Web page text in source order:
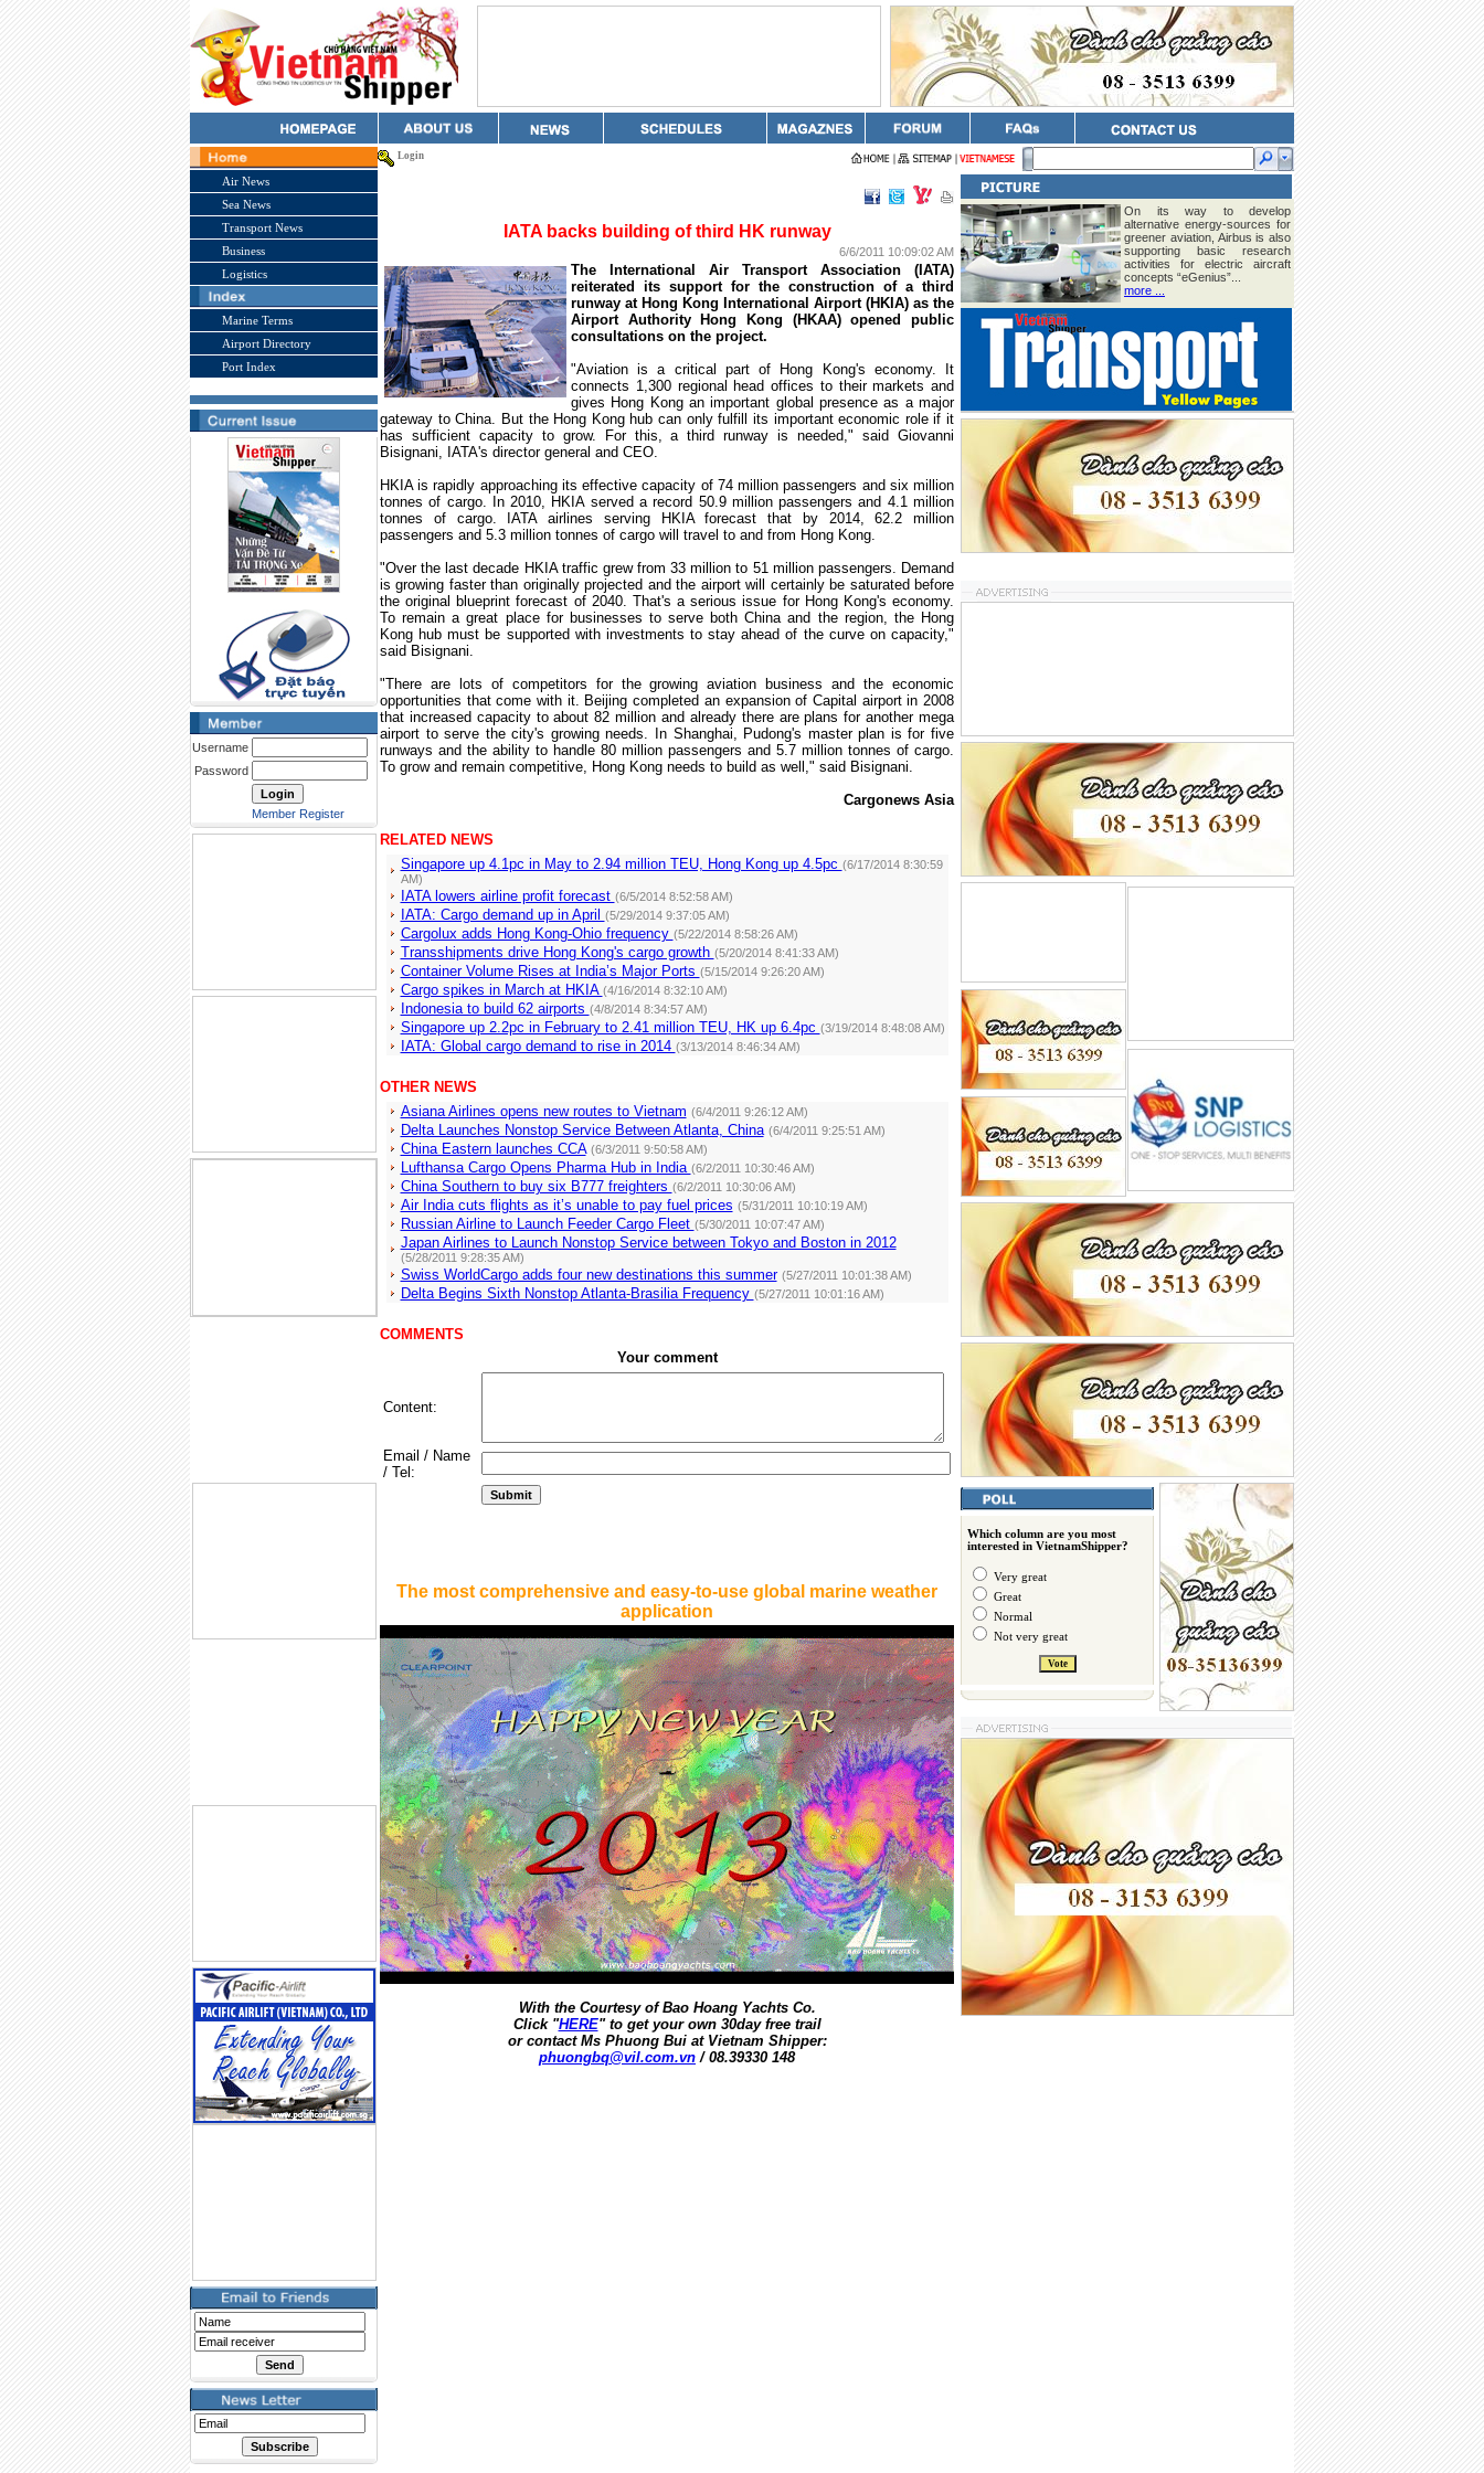
Air News
Sea News
Transport News
Business
Logistics
Marine Terms
Airport Directory
Port Index
Username
Password
Member Register
Login
IATA backs building of third HK runway
6/6/2011 10:09:02 AM
The International Air Transport Association (IATA)
reiterated its support for the construction of a third
runway at Hong Kong International Airport (HKIA) as the
Airport Authority Hong Kong (HKAA) opened public
consultations on the project.
"Aviation is a critical part of
Hong Kong's economy. It
connects 1,300 regional head offices to their markets and
gives Hong Kong an important global presence as a major
gateway toChina. But the Hong Konghub can only fulfill its important economic role if it
has sufficient capacity to grow. For this, a third runway is needed," said Giovanni
Bisignani, IATA's director general and CEO.
HKIA is rapidly approaching its effective capacity of 74 million passengers and six million
tonnes of cargo. In 2010, HKIA served a record 50.9 million passengers and 4.1 million
tonnes of cargo. IATA airlines serving HKIA forecast that by 2014, 62.2 million
passengers and 5.3 million tonnes of cargo will travel to and from Hong Kong.
"Over the last decade HKIA traffic grew from 33 million to 51 million passengers. Demand
is growing faster than originally projected and the airport will certainly be saturated before
the original blueprint forecast of 2040. That's a serious issue for Hong Kong's economy.
To remain a great place for businesses to serve bothChinaand the region, the Hong
Kong hub must be supported with investments to stay ahead of the curve on capacity,"
said Bisignani.
"There are lots of competitors for the growing aviation business and the economic
opportunities that come with it. Beijing completed an expansion of Capital airport in 2008
that increased capacity to about 82 million and already there are plans for another mega
airport to serve the city's growing needs. In Shanghai, Pudong's master plan is for five
runways and the ability to handle 80 million passengers and 5.7 million tonnes of cargo.
To grow and remain competitive, Hong Kong needs to build as well," said Bisignani.
Cargonews Asia
RELATED NEWS
Singapore up 4.1pc in May to 2.94 million TEU, Hong Kong up 4.5pc (6/17/2014 8:30:59
AM)
IATA lowers airline profit forecast (6/5/2014 8:52:58 AM)
IATA: Cargo demand up in April (5/29/2014 9:37:05 AM)
Cargolux adds Hong Kong-Ohio frequency (5/22/2014 8:58:26 AM)
Transshipments drive Hong Kong's cargo growth (5/20/2014 8:41:33 AM)
Container Volume Rises at India’s Major Ports (5/15/2014 9:26:20 AM)
Cargo spikes in March at HKIA (4/16/2014 8:32:10 AM)
Indonesia to build 62 airports (4/8/2014 8:34:57 AM)
Singapore up 2.2pc in February to 2.41 million TEU, HK up 6.4pc (3/19/2014 8:48:08 AM)
IATA: Global cargo demand to rise in 2014 (3/13/2014 8:46:34 AM)
OTHER NEWS
Asiana Airlines opens new routes to Vietnam (6/4/2011 9:26:12 AM)
Delta Launches Nonstop Service Between Atlanta, China (6/4/2011 9:25:51 AM)
China Eastern launches CCA (6/3/2011 9:50:58 AM)
Lufthansa Cargo Opens Pharma Hub in India (6/2/2011 10:30:46 AM)
China Southern to buy six B777 freighters (6/2/2011 10:30:06 AM)
Air India cuts flights as it’s unable to pay fuel prices (5/31/2011 10:10:19 AM)
Russian Airline to Launch Feeder Cargo Fleet (5/30/2011 10:07:47 AM)
Japan Airlines to Launch Nonstop Service between Tokyo and Boston in 2012
(5/28/2011 9:28:35 AM)
Swiss WorldCargo adds four new destinations this summer (5/27/2011 10:01:38 AM)
Delta Begins Sixth Nonstop Atlanta-Brasilia Frequency (5/27/2011 10:01:16 AM)
COMMENTS
Your comment
Content:
Email / Name
/ Tel:
The most comprehensive and easy-to-use global marine weather
application
With the Courtesy of Bao Hoang Yachts Co.
Click "HERE" to get your own 30day free trail
or contact Ms Phuong Bui at Vietnam Shipper:
phuongbq@vil.com.vn / 08.39330 148
On its way to develop
alternative energy-sources for
greener aviation, Airbus is also
supporting basic research
activities for electric aircraft
concepts “eGenius”...
more ...
Which column are you most
interested in VietnamShipper?
Very great
Great
Normal
Not very great